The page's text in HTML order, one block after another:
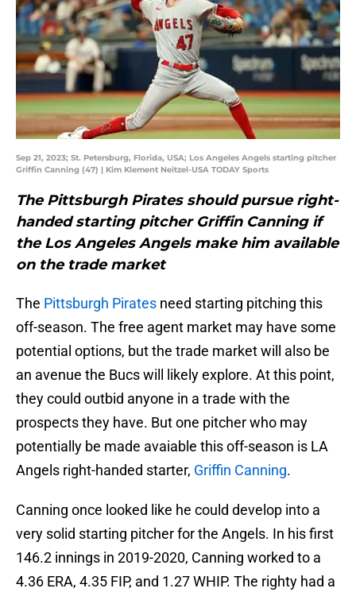
Sep 21, 2023; St. Petersburg, Florida, USA; Los Angeles Angels starting pitcher
Griffin Canning (47) | Kim Klement Neitzel-USA TODAY Sports
The Pittsburgh Pirates should pursue right-
handed starting pitcher Griffin Canning if
the Los Angeles Angels make him available
on the trade market
The Pittsburgh Pirates need starting pitching this
off-season. The free agent market may have some
potential options, but the trade market will also be
an avenue the Bucs will likely explore. At this point,
they could outbid anyone in a trade with the
prospects they have. But one pitcher who may
potentially be made avaiable this off-season is LA
Angels right-handed starter, Griffin Canning.
Canning once looked like he could develop into a
very solid starting pitcher for the Angels. In his first
146.2 innings in 2019-2020, Canning worked to a
4.36 ERA, 4.35 FIP, and 1.27 WHIP. The righty had a